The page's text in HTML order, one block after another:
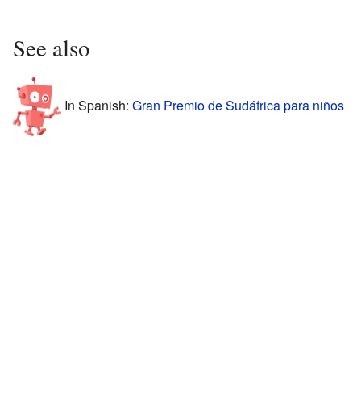
See also
In Spanish: Gran Premio de Sudáfrica para niños